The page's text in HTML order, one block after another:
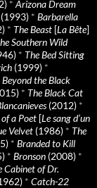
* Arizona Dream
(1993) * Barbarella
* The Beast [La Bête]
Southern Wild
* The Bed Sitting
(1999) *
Beyond the Black
* The Black Cat
(2012) *
a Poet [Le sang d’un
Velvet (1986) * The
* Branded to Kill
* Bronson (2008) *
Cabinet of Dr.
* Catch-22